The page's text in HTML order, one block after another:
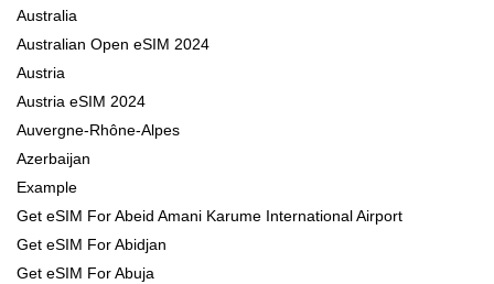
Australia
Australian Open eSIM 2024
Austria
Austria eSIM 2024
Auvergne-Rhône-Alpes
Azerbaijan
Example
Get eSIM For Abeid Amani Karume International Airport
Get eSIM For Abidjan
Get eSIM For Abuja